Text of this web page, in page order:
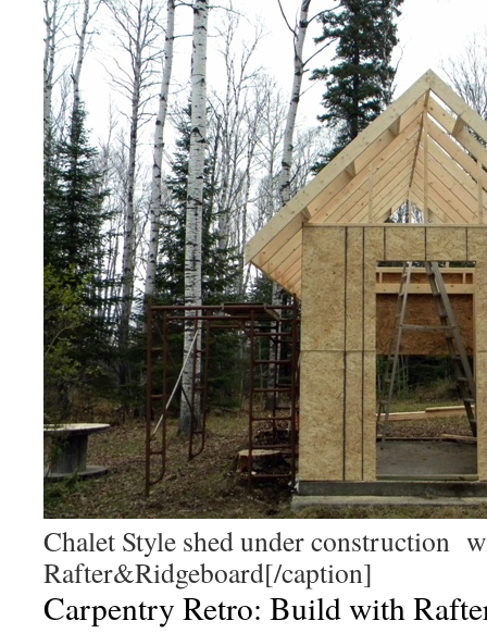
Chalet Style shed under construction
Rafter&Ridgeboard[/caption]
Carpentry Retro: Build with